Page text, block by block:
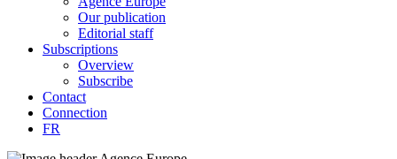
Our publication
Editorial staff
Subscriptions
Overview
Subscribe
Contact
Connection
FR